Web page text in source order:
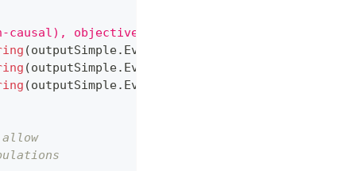
causal), objective =
(outputSimple. Evidence
(outputSimple. Evidence
(outputSimple. Evidence